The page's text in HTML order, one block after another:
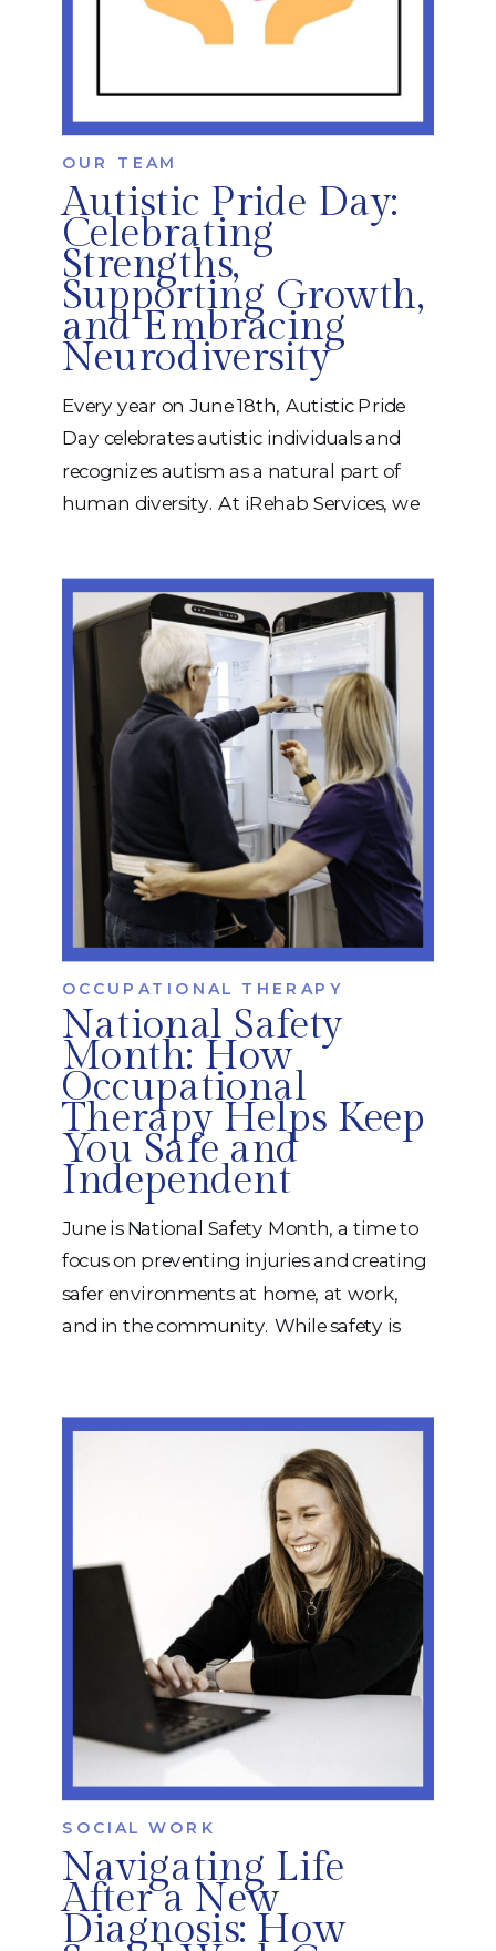
Autistic Pride Day:
Celebrating
Strengths,
Supporting Growth,
and Embracing
Neurodiversity
OUR TEAM
Every year on June 18th, Autistic Pride
Day celebrates autistic individuals and
recognizes autism as a natural part of
human diversity. At iRehab Services, we
ways that honor their unique strengths,
preferences, and goals. Autistic Pride Day
is an opportunity to move beyond […]
National Safety
Month: How
Occupational
Therapy Helps Keep
You Safe and
Independent
OCCUPATIONAL THERAPY
June is National Safety Month, a time to
focus on preventing injuries and creating
safer environments at home, at work,
and in the community. While safety is
and individuals recovering from illness,
injury, or neurological changes. At
iRehab Services, occupational therapists
Navigating Life
After a New
Diagnosis: How
SOCIAL WORK